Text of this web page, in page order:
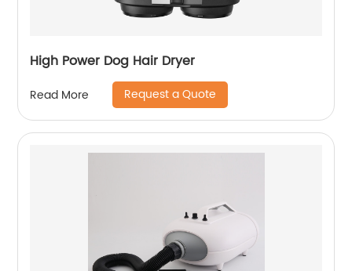
High Power Dog Hair Dryer
Read More Request a Quote